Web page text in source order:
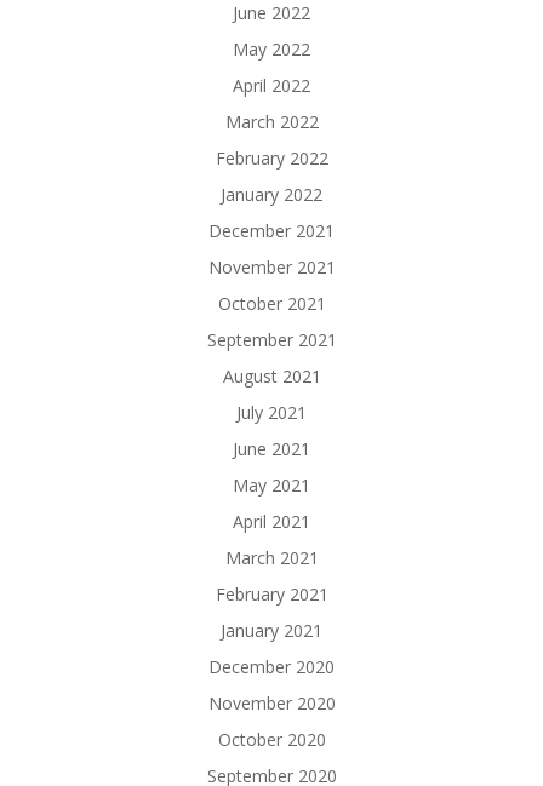
June 2022
May 2022
April 2022
March 2022
February 2022
January 2022
December 2021
November 2021
October 2021
September 2021
August 2021
July 2021
June 2021
May 2021
April 2021
March 2021
February 2021
January 2021
December 2020
November 2020
October 2020
September 2020